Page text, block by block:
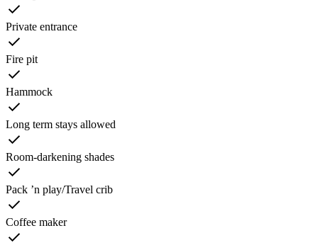
Private entrance
Fire pit
Hammock
Long term stays allowed
Room-darkening shades
Pack ’n play/Travel crib
Coffee maker